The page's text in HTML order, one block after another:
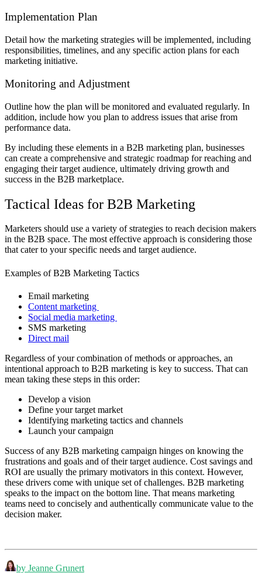
Implementation Plan
Detail how the marketing strategies will be implemented, including
responsibilities, timelines, and any specific action plans for each
marketing initiative.
Monitoring and Adjustment
Outline how the plan will be monitored and evaluated regularly. In
addition, include how you plan to address issues that arise from
performance data.
By including these elements in a B2B marketing plan, businesses
can create a comprehensive and strategic roadmap for reaching and
engaging their target audience, ultimately driving growth and
success in the B2B marketplace.
Tactical Ideas for B2B Marketing
Marketers should use a variety of strategies to reach decision makers
in the B2B space. The most effective approach is considering those
that cater to your specific needs and target audience.
Examples of B2B Marketing Tactics
Email marketing
Content marketing
Social media marketing
SMS marketing
Direct mail
Regardless of your combination of methods or approaches, an
intentional approach to B2B marketing is key to success. That can
mean taking these steps in this order:
Develop a vision
Define your target market
Identifying marketing tactics and channels
Launch your campaign
Success of any B2B marketing campaign hinges on knowing the
frustrations and goals and of their target audience. Cost savings and
ROI are usually the primary motivators in this context. However,
these drivers come with unique set of challenges. B2B marketing
speaks to the impact on the bottom line. That means marketing
teams need to concisely and authentically communicate value to the
decision maker.
by Jeanne Grunert